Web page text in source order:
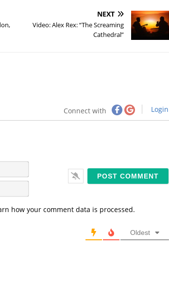
NEXT
Video: Alex Rex: “The Screaming
Cathedral”
Connect with Login
a
m
em
i
how your comment data is processed.
Oldest